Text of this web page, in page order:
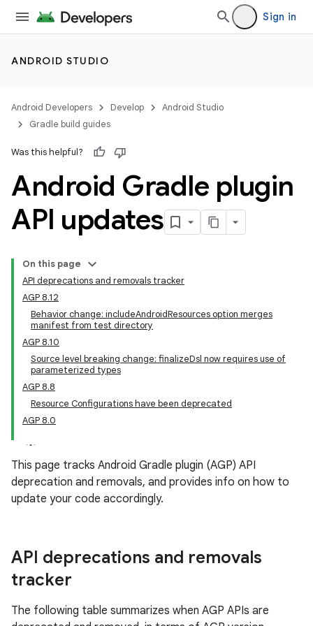
Sign in
ANDROID STUDIO
Android Developers Develop
Android Studio
Gradle build guides
Was this helpful?
Android Gradle plugin
API updates
On this page
API deprecations and removals tracker
AGP 8.12
Behavior change: includeAndroidResources option merges
manifest from test directory
AGP 8.10
Source level breaking change: finalizeDsl now requires use of
parameterized types
AGP 8.8
Resource Configurations have been deprecated
AGP 8.0
This page tracks Android Gradle plugin (AGP) API
deprecation and removals, and provides info on how to
update your code accordingly.
API deprecations and removals
tracker
The following table summarizes when AGP APIs are